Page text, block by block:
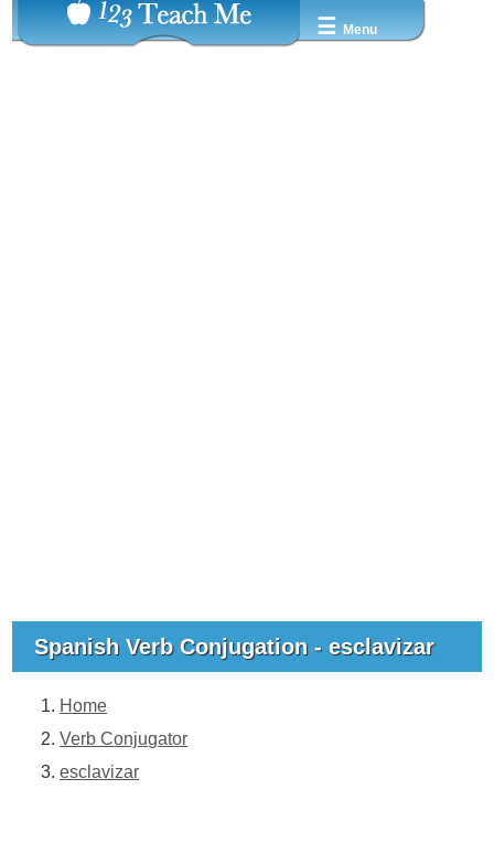
☰ Menu
Spanish Verb Conjugation - esclavizar
Home
Verb Conjugator
esclavizar